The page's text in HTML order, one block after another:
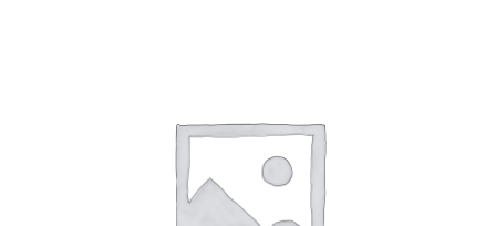
SELECT OPTIONS
PRODUCT
DETAILS